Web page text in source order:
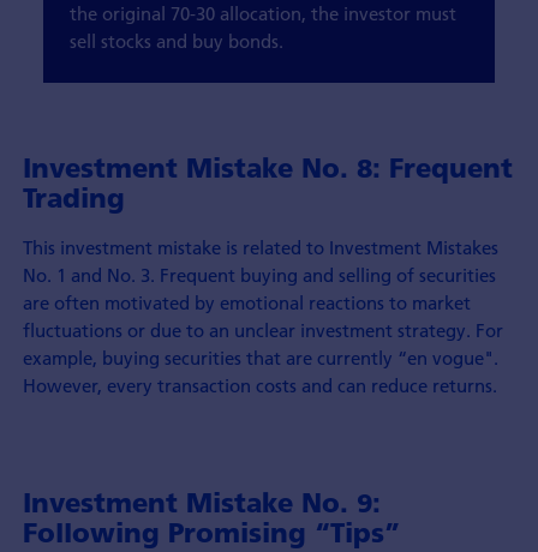
the original 70-30 allocation, the investor must
sell stocks and buy bonds.
Investment Mistake No. 8: Frequent
Trading
This investment mistake is related to Investment Mistakes
No. 1 and No. 3. Frequent buying and selling of securities
are often motivated by emotional reactions to market
fluctuations or due to an unclear investment strategy. For
example, buying securities that are currently “en vogue".
However, every transaction costs and can reduce returns.
Investment Mistake No. 9:
Following Promising “Tips”